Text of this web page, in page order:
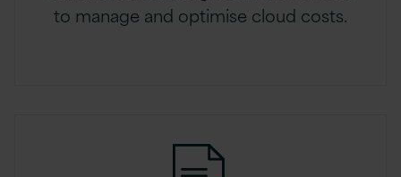
to manage and optimise cloud costs.